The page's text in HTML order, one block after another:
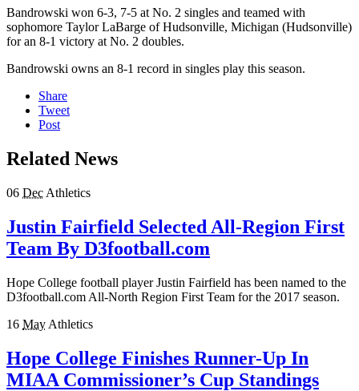
Bandrowski won 6-3, 7-5 at No. 2 singles and teamed with
sophomore Taylor LaBarge of Hudsonville, Michigan (Hudsonville)
for an 8-1 victory at No. 2 doubles.
Bandrowski owns an 8-1 record in singles play this season.
Share
Tweet
Post
Related News
06 Dec Athletics
Justin Fairfield Selected All-Region First
Team By D3football.com
Hope College football player Justin Fairfield has been named to the
D3football.com All-North Region First Team for the 2017 season.
16 May Athletics
Hope College Finishes Runner-Up In
MIAA Commissioner’s Cup Standings